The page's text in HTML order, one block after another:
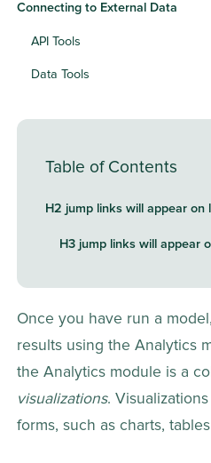
Connecting to External Data
API Tools
Data Tools
Table of Contents
H2 jump links will appear on
H3 jump links will appear
Once you have run a
results using the Analytics
the Analytics module is a
visualizations.
forms, such as charts,